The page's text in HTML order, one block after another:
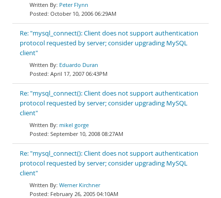
Peter Flynn
October 10, 2006 06:29AM
Re: "mysql_connect(): Client does not support authentication
protocol requested by server; consider upgrading MySQL
client"
Eduardo Duran
April 17, 2007 06:43PM
Re: "mysql_connect(): Client does not support authentication
protocol requested by server; consider upgrading MySQL
client"
mikel gorge
September 10, 2008 08:27AM
Re: "mysql_connect(): Client does not support authentication
protocol requested by server; consider upgrading MySQL
client"
Werner Kirchner
February 26, 2005 04:10AM